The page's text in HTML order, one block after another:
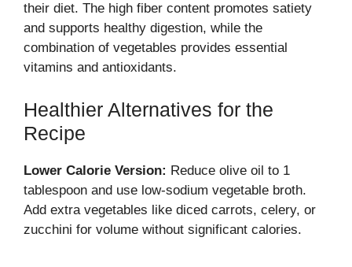
their diet. The high fiber content promotes satiety
and supports healthy digestion, while the
combination of vegetables provides essential
vitamins and antioxidants.
Healthier Alternatives for the
Recipe
Lower Calorie Version: Reduce olive oil to 1
tablespoon and use low-sodium vegetable broth.
Add extra vegetables like diced carrots, celery, or
zucchini for volume without significant calories.